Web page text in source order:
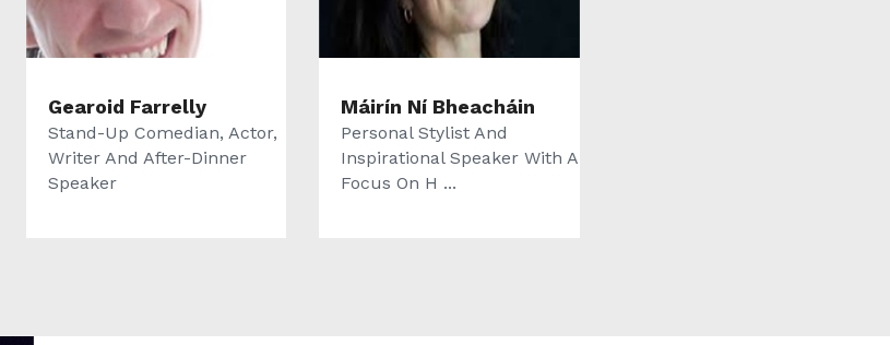
Gearoid Farrelly
Stand-Up Comedian, Actor,
Writer And After-Dinner
Speaker
Máirín Ní Bheacháin
Personal Stylist And
Inspirational Speaker With A
Focus On H ...